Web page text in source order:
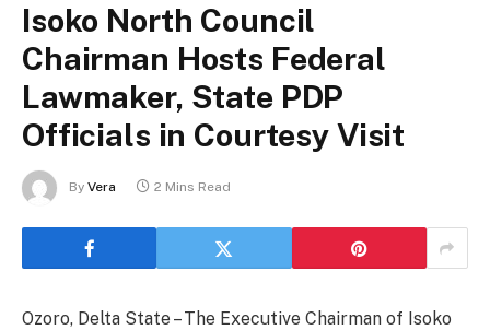
Isoko North Council
Chairman Hosts Federal
Lawmaker, State PDP
Officials in Courtesy Visit
By Vera 2 Mins Read
Ozoro, Delta State – The Executive Chairman of Isoko